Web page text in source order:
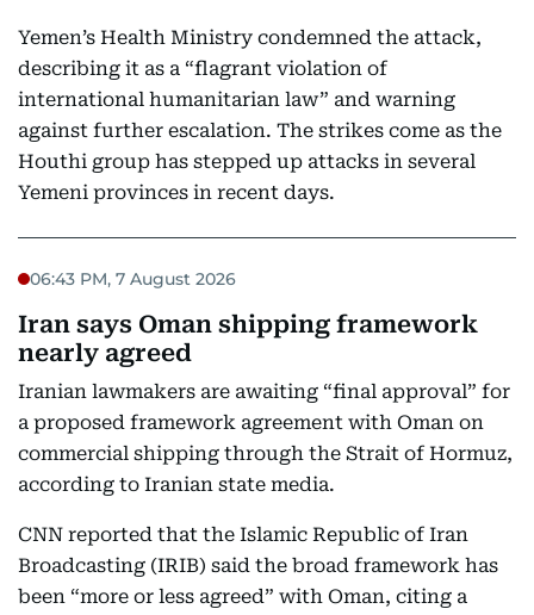
Yemen’s Health Ministry condemned the attack,
describing it as a “flagrant violation of
international humanitarian law” and warning
against further escalation. The strikes come as the
Houthi group has stepped up attacks in several
Yemeni provinces in recent days.
06:43 PM, 7 August 2026
Iran says Oman shipping framework
nearly agreed
Iranian lawmakers are awaiting “final approval” for
a proposed framework agreement with Oman on
commercial shipping through the Strait of Hormuz,
according to Iranian state media.
CNN reported that the Islamic Republic of Iran
Broadcasting (IRIB) said the broad framework has
been “more or less agreed” with Oman, citing a